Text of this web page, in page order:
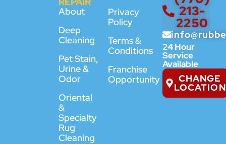
About
Deep
Cleaning
Pet Stain,
Urine &
Odor
Oriental
&
Specialty
Rug
Cleaning
Privacy
Policy
Terms &
Conditions
Franchise
Opportunity
213-
2250
24 Hour
Service
Available
CHANGE
LOCATION